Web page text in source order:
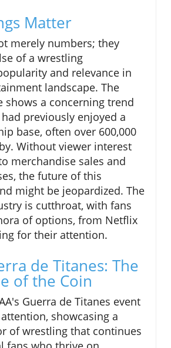
Matter
merely numbers; they
of a wrestling
and relevance in
landscape. The
shows a concerning trend
previously enjoyed a
base, often over 600,000
Without viewer interest
merchandise sales and
the future of this
might be jeopardized. The
is cutthroat, with fans
of options, from Netflix
for their attention.
de Titanes: The
of the Coin
Guerra de Titanes event
showcasing a
of wrestling that continues